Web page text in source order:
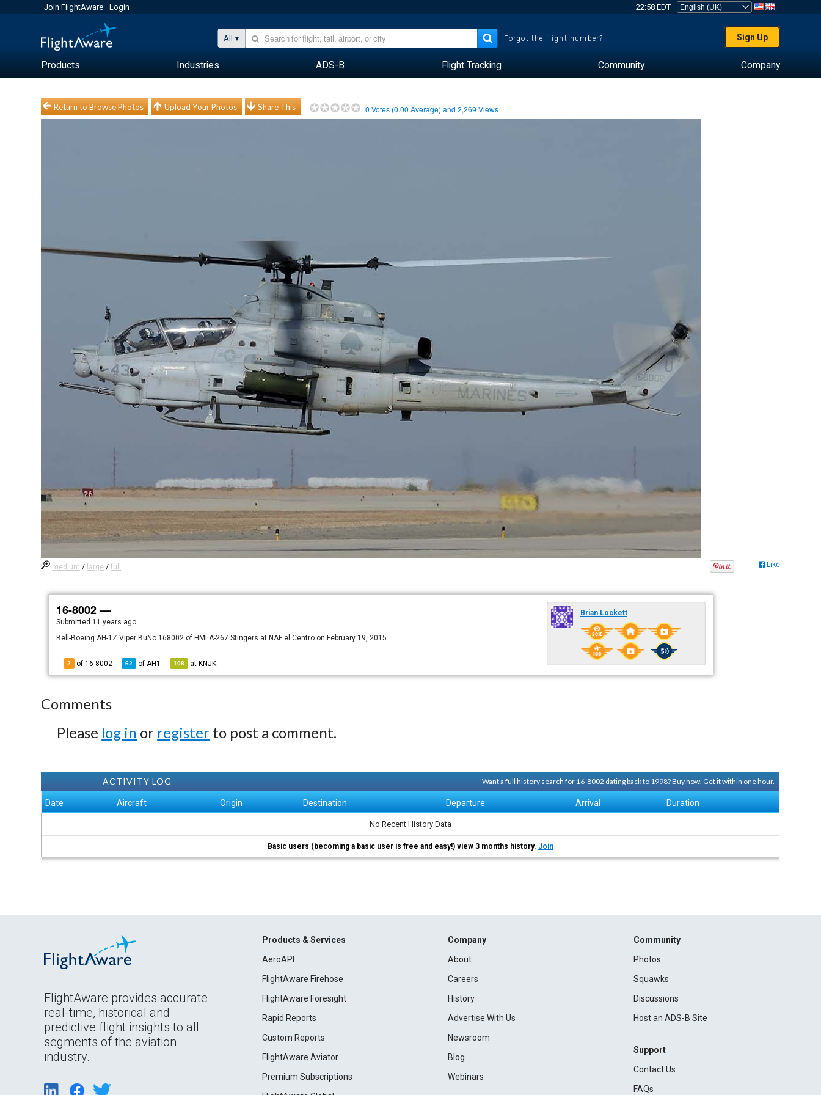
Join FlightAware Login 22:58 EDT
All Forgot the flight number? Sign Up
Products Industries ADS-B Flight Tracking Community Company
Return to Browse Photos Upload Your Photos Share This 0 Votes (0.00 Average) and2,269 Views
medium / large /full Like
16-8002 —
Submitted 11 years ago
Bell-Boeing AH-1Z Viper BuNo 168002 of HMLA-267 Stingers at NAF el Centro on February 19, 2015.
2 of 16-8002 62 ofAH1 108 at KNJK
Brian Lockett
Comments
Please log in or register to post a comment.
ACTIVITY LOG Want a full history search for 16-8002 dating back to 1998?Buy now. Get it within one hour.
Date Aircraft Origin Destination Departure Arrival Duration
No Recent History Data
Basic users (becoming a basic user is free and easy!) view 3 months history. Join
FlightAware provides accurate
real-time, historical and
predictive flight insights to all
segments of the aviation
industry.
Products & Services
AeroAPI
FlightAware Firehose
FlightAware Foresight
Rapid Reports
Custom Reports
FlightAware Aviator
Premium Subscriptions
Company
About
Careers
History
Advertise With Us
Newsroom
Blog
Webinars
Community
Photos
Squawks
Discussions
Host an ADS-B Site
Support
Contact Us
FAQs